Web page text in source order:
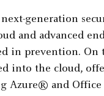
generation
and advanced
in prevention. On
into the cloud,
Azure® and